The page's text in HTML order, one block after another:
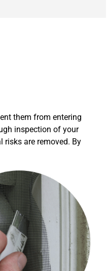
them from entering
inspection of your
risks are removed. By